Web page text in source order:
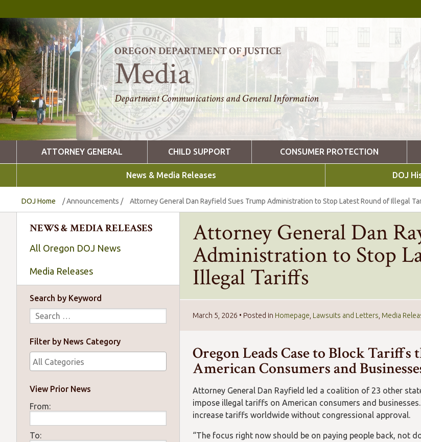
OREGON DEPARTMENT OF JUSTICE
Media
Department Communications and General Information
ATTORNEY GENERAL CHILD SUPPORT CONSUMER PROTECTION
News & Media Releases DOJ
DOJ Home /Announcements / Attorney General Dan Rayfield Sues Trump Administration to Stop Latest Round of Illegal
NEWS & MEDIA RELEASES
All Oregon DOJ News
Media Releases
Search by Keyword
Filter by News Category
View Prior News
From:
To:
Attorney General Dan
Administration to Stop
Illegal Tariffs
March 5, 2026 • Posted in Homepage Lawsuits and Letters Media
Oregon Leads Case to Block Tariffs
American Consumers and
Attorney General Dan Rayfield led a coalition of 23 other
impose illegal tariffs on American consumers and
increase tariffs worldwide without congressional approval.
“The focus right now should be on paying people back, not